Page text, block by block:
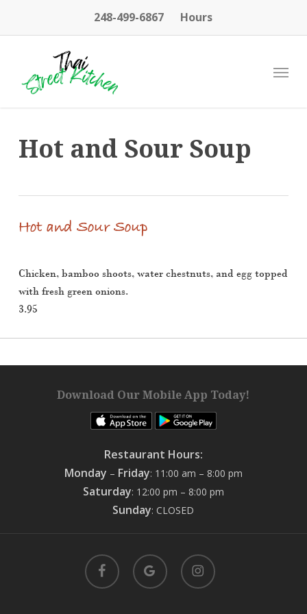
248-499-6867 Hours
Menu
Hot and Sour Soup
Hot and Sour Soup
Chicken, bamboo shoots, water chestnuts, and egg topped
with fresh green onions.
3.95
Download Our Mobile App Today!
Restaurant Hours:
Monday – Friday: 11:00 am – 8:00 pm
Saturday: 12:00 pm – 8:00 pm
Sunday: CLOSED
facebook
google-
plus
instagram